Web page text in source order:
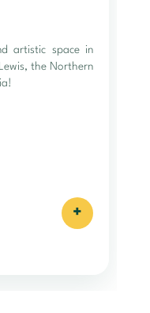
artistic space in
the Northern
+